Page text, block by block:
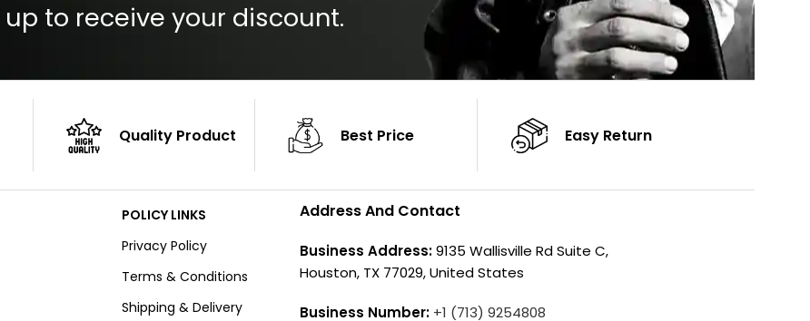
up to receive your discount.
Quality Product Best Price Easy Return
POLICY LINKS
Privacy Policy
Terms & Conditions
Shipping & Delivery
Address And Contact
Business Address:9135 Wallisville Rd Suite C,
Houston, TX 77029, United States
Business Number: +1 (713) 9254808